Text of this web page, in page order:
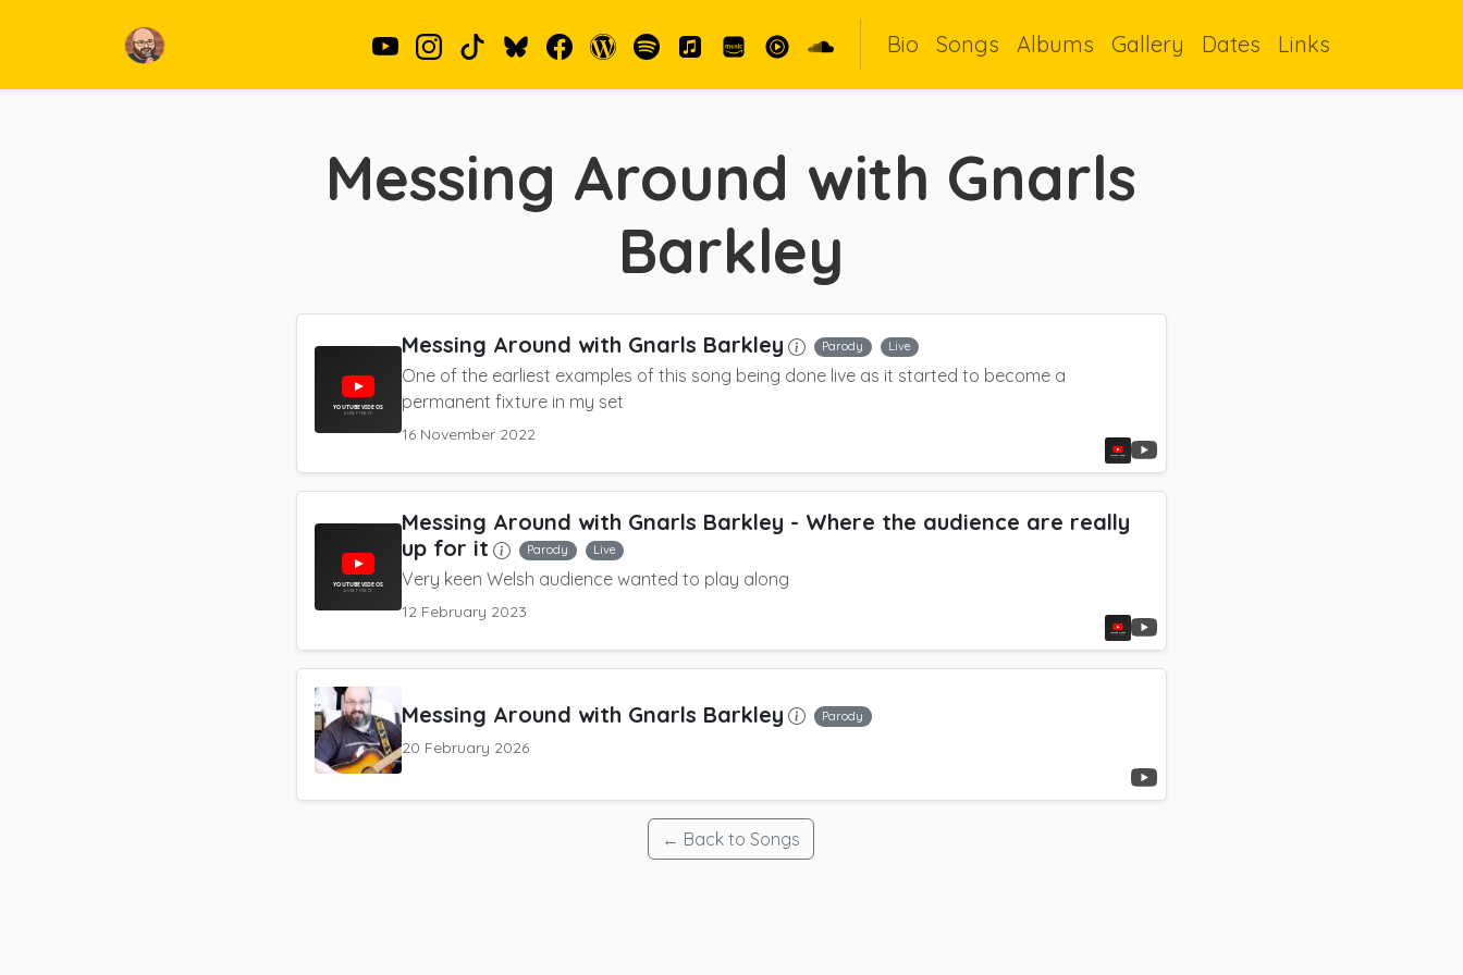
Bio Songs Albums Gallery Dates Links
Messing Around with Gnarls
Barkley
Messing Around with Gnarls Barkley Parody Live
One of the earliest examples of this song being done live as it started to become a
permanent fixture in my set
16 November 2022
Messing Around with Gnarls Barkley - Where the audience are really
up for it
Parody Live
Very keen Welsh audience wanted to play along
12 February 2023
Messing Around with Gnarls Barkley Parody
20 February 2026
← Back to Songs